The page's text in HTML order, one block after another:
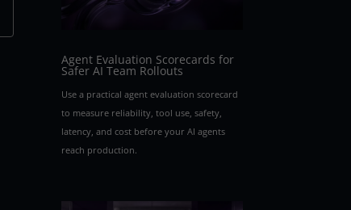
Agent Evaluation Scorecards for
Safer AI Team Rollouts
Use a practical agent evaluation scorecard
to measure reliability, tool use, safety,
latency, and cost before your AI agents
reach production.